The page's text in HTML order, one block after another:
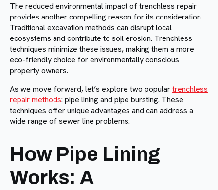
The reduced environmental impact of trenchless repair
provides another compelling reason for its consideration.
Traditional excavation methods can disrupt local
ecosystems and contribute to soil erosion. Trenchless
techniques minimize these issues, making them a more
eco-friendly choice for environmentally conscious
property owners.
As we move forward, let’s explore two populartrenchless
repair methods: pipe lining and pipe bursting. These
techniques offer unique advantages and can address a
wide range of sewer line problems.
How Pipe Lining
Works: A